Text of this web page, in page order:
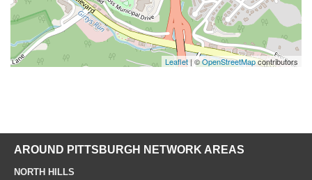
Leaflet | ©OpenStreetMapcontributors
AROUND PITTSBURGH NETWORK AREAS
NORTH HILLS